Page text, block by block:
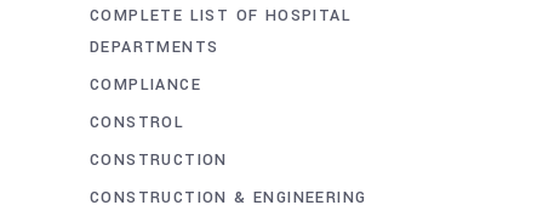
COMPLETE LIST OF HOSPITAL
DEPARTMENTS
COMPLIANCE
CONSTROL
CONSTRUCTION
CONSTRUCTION & ENGINEERING